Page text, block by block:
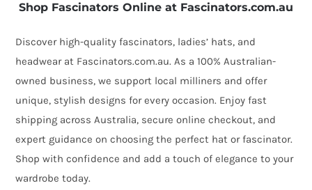
Shop Fascinators Online at Fascinators.com.au
Discover high-quality fascinators, ladies’ hats, and
headwear at Fascinators.com.au. As a 100% Australian-
owned business, we support local milliners and offer
unique, stylish designs for every occasion. Enjoy fast
shipping across Australia, secure online checkout, and
expert guidance on choosing the perfect hat or fascinator.
Shop with confidence and add a touch of elegance to your
wardrobe today.